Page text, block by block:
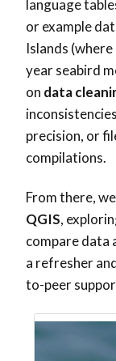
language
or example
Islands
year seabird
on data
precision, or
compilations.
From there,
QGIS,
compare data
a refresher
to-peer